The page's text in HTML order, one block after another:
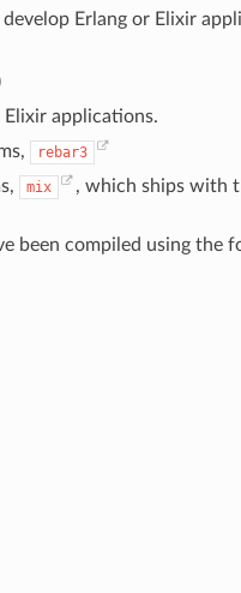
Erlang or Elixir
applications.
rebar3
mix , which ships with
been compiled using the